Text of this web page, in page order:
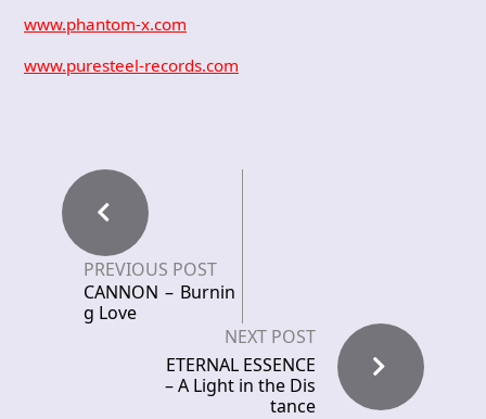
www.phantom-x.com
www.puresteel-records.com
PREVIOUS POST
CANNON – Burnin
g Love
NEXT POST
ETERNAL ESSENCE
– A Light in the Dis
tance